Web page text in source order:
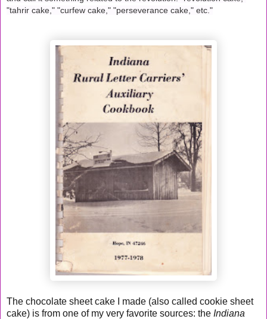
"tahrir cake," "curfew cake," "perseverance cake," etc."
The chocolate sheet cake I made (also called cookie sheet
cake) is from one of my very favorite sources: the Indiana